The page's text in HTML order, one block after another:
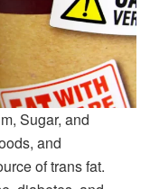
Sugar, and
and
of trans fat.